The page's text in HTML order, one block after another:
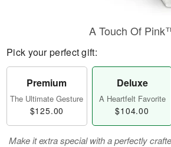
A Touch Of
Pick your perfect gift:
Premium
The Ultimate Gesture
$125.00
Deluxe
A Heartfelt Favorite
$104.00
Make it extra special with a perfectly